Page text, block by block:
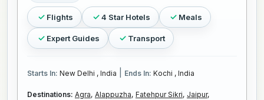
Flights 4 Star Hotels Meals
Expert Guides Transport
Starts In: New Delhi , India Ends In: Kochi , India
Destinations: Agra, Alappuzha, Fatehpur Sikri, Jaipur,